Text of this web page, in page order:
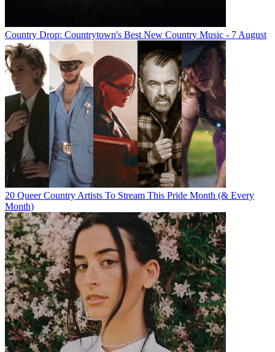
Country Drop: Countrytown's Best New Country Music - 7 August
20 Queer Country Artists To Stream This Pride Month (& Every
Month)